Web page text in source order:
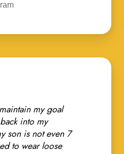
my goal
into my
son is not even 7
to wear loose